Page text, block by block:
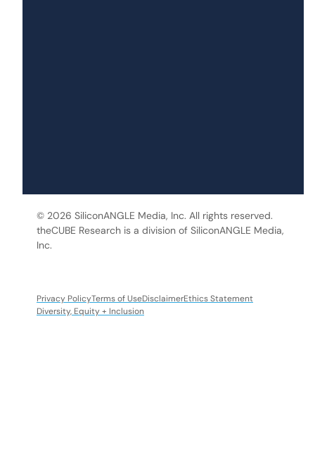
© 2026 SiliconANGLE Media, Inc. All rights reserved.
theCUBE Research is a division of SiliconANGLE Media,
Inc.
Privacy PolicyTerms of UseDisclaimerEthics Statement
Diversity, Equity + Inclusion